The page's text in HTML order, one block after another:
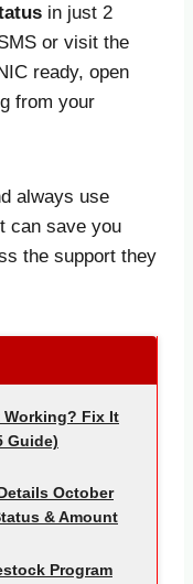
in just 2
or visit the
ready, open
from your
always use
can save you
the support they
Working? Fix It
Guide)
October
& Amount
Program